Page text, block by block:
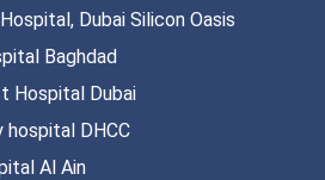
Dubai Silicon Oasis
Baghdad
Hospital Dubai
DHCC
Al Ain